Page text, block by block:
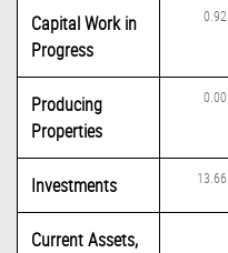
Capital Work in
Progress
0.92
Producing
Properties
0.00
Investments 13.66
Current Assets,